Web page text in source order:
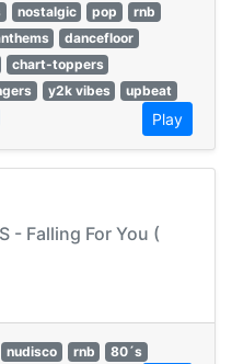
nostalgic pop
rnb
dancefloor
chart-toppers
y2k vibes
upbeat
Play
- Falling For You (
nudisco rnb
80´s